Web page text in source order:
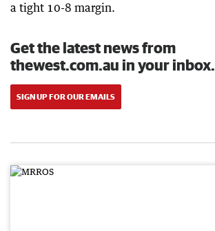
a tight 10-8 margin.
Get the latest news from
thewest.com.au in your inbox.
SIGN UP FOR OUR EMAILS